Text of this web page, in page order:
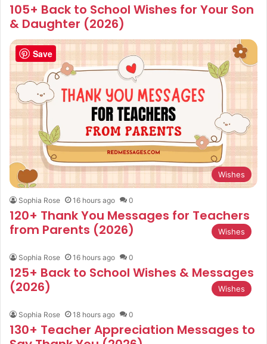
105+ Back to School Wishes for Your Son
& Daughter (2026)
Wishes
Sophia Rose 16 hours ago 0
120+ Thank You Messages for Teachers
from Parents (2026)
Wishes
Sophia Rose 16 hours ago 0
125+ Back to School Wishes & Messages
(2026)
Wishes
Sophia Rose 18 hours ago 0
130+ Teacher Appreciation Messages to
Save